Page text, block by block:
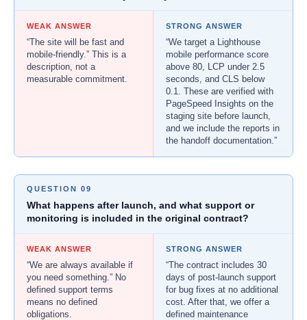
WEAK ANSWER
“The site will be fast and
mobile-friendly.” This is a
description, not a
measurable commitment.
STRONG ANSWER
“We target a Lighthouse
mobile performance score
above 80, LCP under 2.5
seconds, and CLS below
0.1. These are verified with
PageSpeed Insights on the
staging site before launch,
and we include the reports in
the handoff documentation.”
QUESTION 09
What happens after launch, and what support or
monitoring is included in the original contract?
WEAK ANSWER
“We are always available if
you need something.” No
defined support terms
means no defined
obligations.
STRONG ANSWER
“The contract includes 30
days of post-launch support
for bug fixes at no additional
cost. After that, we offer a
defined maintenance